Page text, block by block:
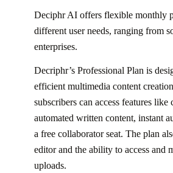
Deciphr AI offers flexible monthly
different user needs, ranging from
enterprises.
Decriphr’s Professional Plan is
efficient multimedia content
subscribers can access features like
automated written content, instant
a free collaborator seat. The plan
editor and the ability to access and
uploads.